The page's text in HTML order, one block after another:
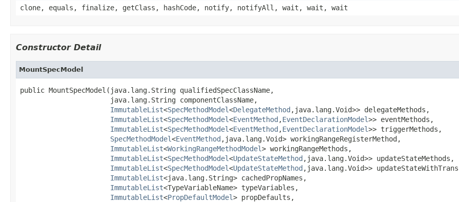
clone, equals, finalize, getClass, hashCode, notify, notifyAll, wait, wait, wait
Constructor Detail
MountSpecModel
public MountSpecModel(java.lang.String qualifiedSpecClassName,
                      java.lang.String componentClassName,
ImmutableList<SpecMethodModel<DelegateMethod ,java.lang.Void>> delegateMethods,
ImmutableList<SpecMethodModel<EventMethod ,EventDeclarationModel>> eventMethods,
ImmutableList<SpecMethodModel<EventMethod ,EventDeclarationModel>> triggerMethods,
SpecMethodModel<EventMethod ,java.lang.Void> workingRangeRegisterMethod,
ImmutableList<WorkingRangeMethodModel> workingRangeMethods,
ImmutableList<SpecMethodModel<UpdateStateMethod ,java.lang.Void>> updateStateMethods,
ImmutableList<SpecMethodModel<UpdateStateMethod ,java.lang.Void>>
ImmutableList<java.lang.String> cachedPropNames,
ImmutableList<TypeVariableName> typeVariables,
ImmutableList<PropDefaultModel> propDefaults,